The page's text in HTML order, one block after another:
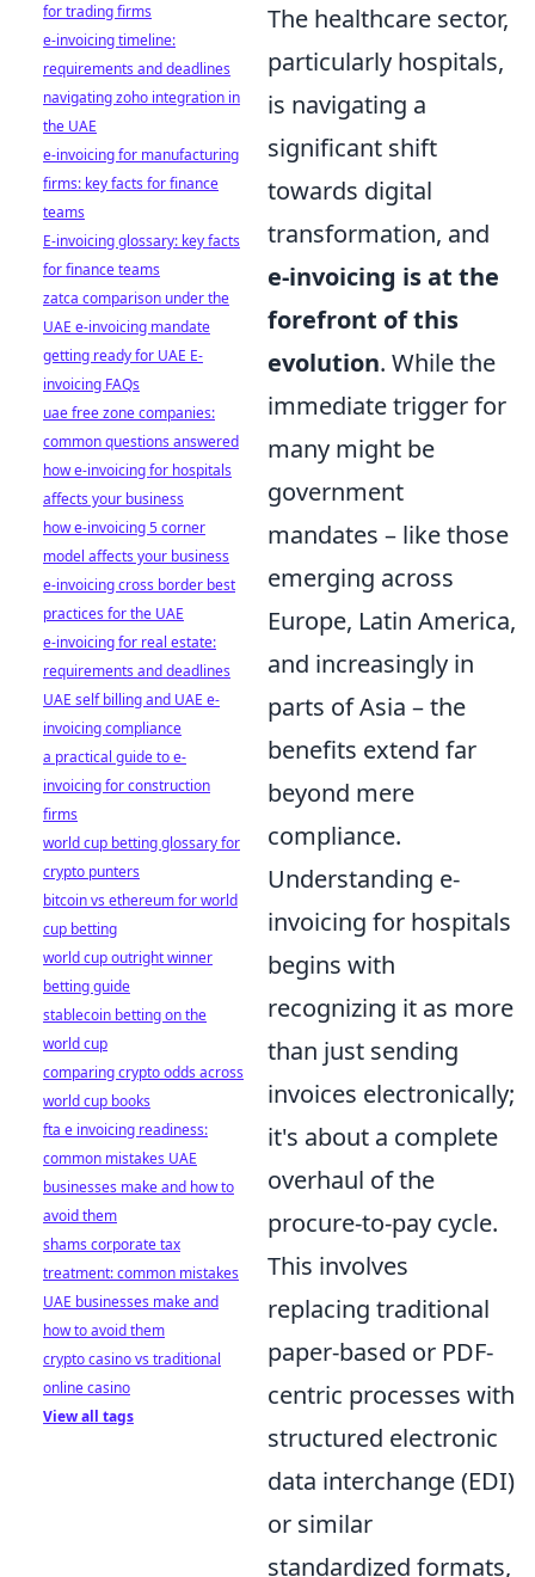
The healthcare sector,
particularly hospitals,
is navigating a
significant shift
towards digital
transformation, and
e-invoicing is at the
forefront of this
evolution. While the
immediate trigger for
many might be
government
mandates – like those
emerging across
Europe, Latin America,
and increasingly in
parts of Asia – the
benefits extend far
beyond mere
compliance.
Understanding e-
invoicing for hospitals
begins with
recognizing it as more
than just sending
invoices electronically;
it's about a complete
overhaul of the
procure-to-pay cycle.
This involves
replacing traditional
paper-based or PDF-
centric processes with
structured electronic
data interchange (EDI)
or similar
standardized formats,
for trading firms
e-invoicing timeline:
requirements and deadlines
navigating zoho integration in
the UAE
e-invoicing for manufacturing
firms: key facts for finance
teams
E-invoicing glossary: key facts
for finance teams
zatca comparison under the
UAE e-invoicing mandate
getting ready for UAE E-
invoicing FAQs
uae free zone companies:
common questions answered
how e-invoicing for hospitals
affects your business
how e-invoicing 5 corner
model affects your business
e-invoicing cross border best
practices for the UAE
e-invoicing for real estate:
requirements and deadlines
UAE self billing and UAE e-
invoicing compliance
a practical guide to e-
invoicing for construction
firms
world cup betting glossary for
crypto punters
bitcoin vs ethereum for world
cup betting
world cup outright winner
betting guide
stablecoin betting on the
world cup
comparing crypto odds across
world cup books
fta e invoicing readiness:
common mistakes UAE
businesses make and how to
avoid them
shams corporate tax
treatment: common mistakes
UAE businesses make and
how to avoid them
crypto casino vs traditional
online casino
View all tags